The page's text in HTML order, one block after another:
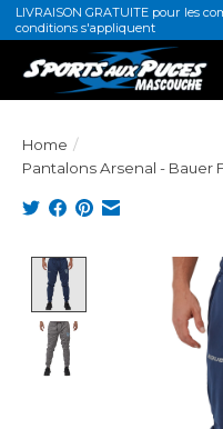
LIVRAISON GRATUITE pour les
conditions s'appliquent
Home /
Pantalons Arsenal - Bauer
Product